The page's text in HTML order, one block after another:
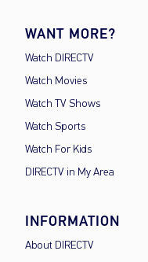
WANT MORE?
Watch DIRECTV
Watch Movies
Watch TV Shows
Watch Sports
Watch For Kids
DIRECTV in My Area
INFORMATION
About DIRECTV